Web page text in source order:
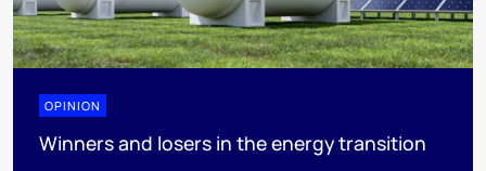
OPINION
Winners and losers in the energy transition